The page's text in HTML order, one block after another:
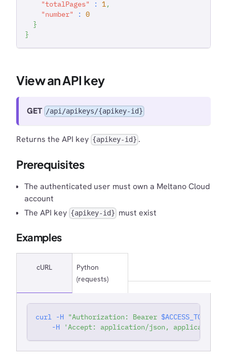
"totalPages" : 1,
"number"
:
0
}
}
View an API key
GET /api/apikeys/{apikey-id}
Returns the API key {apikey-id} .
Prerequisites
The authenticated user must own a Meltano Cloud
account
The API key {apikey-id} must exist
Examples
cURL
Python
(requests)
curl -H "Authorization: Bearer $ACCESS_TOKEN
-H
'Accept: application/json,